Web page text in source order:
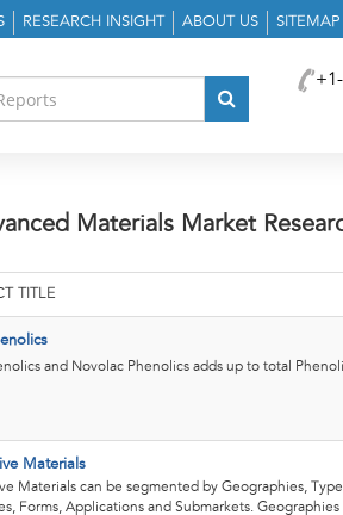
RESEARCH INSIGHT ABOUT US SITEMAP
Materials Market
TITLE
and Novolac Phenolics adds up to total
Materials
Materials can be segmented by Geographies,
Forms, Applications and Submarkets. Geographies